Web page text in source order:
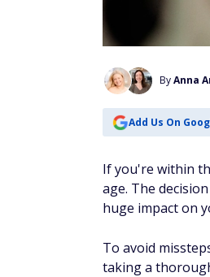
ByAnna
Add Us On
If you're within
age. The
huge impact on
To avoid
taking a